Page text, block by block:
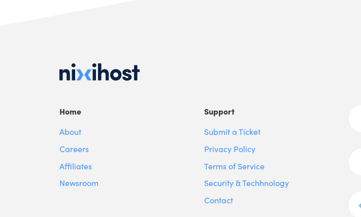
Home
About
Careers
Affiliates
Newsroom
Support
Submit a Ticket
Privacy Policy
Terms of Service
Security & Techhnology
Contact